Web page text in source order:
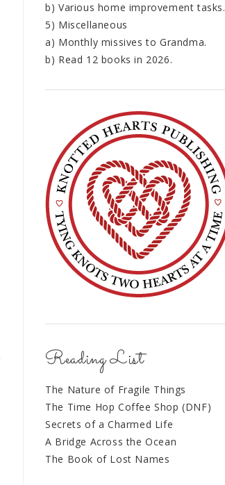
b) Various home improvement tasks.
5) Miscellaneous
a) Monthly missives to Grandma.
b) Read 12 books in 2026.
Reading List
The Nature of Fragile Things
The Time Hop Coffee Shop (DNF)
Secrets of a Charmed Life
A Bridge Across the Ocean
The Book of Lost Names